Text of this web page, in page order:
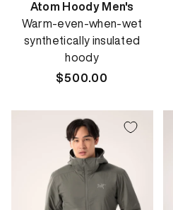
Atom Hoody Men's
Warm-even-when-wet
synthetically insulated
hoody
Regular
$500.00